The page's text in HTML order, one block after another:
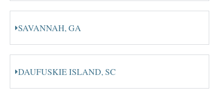
SAVANNAH, GA
DAUFUSKIE ISLAND, SC